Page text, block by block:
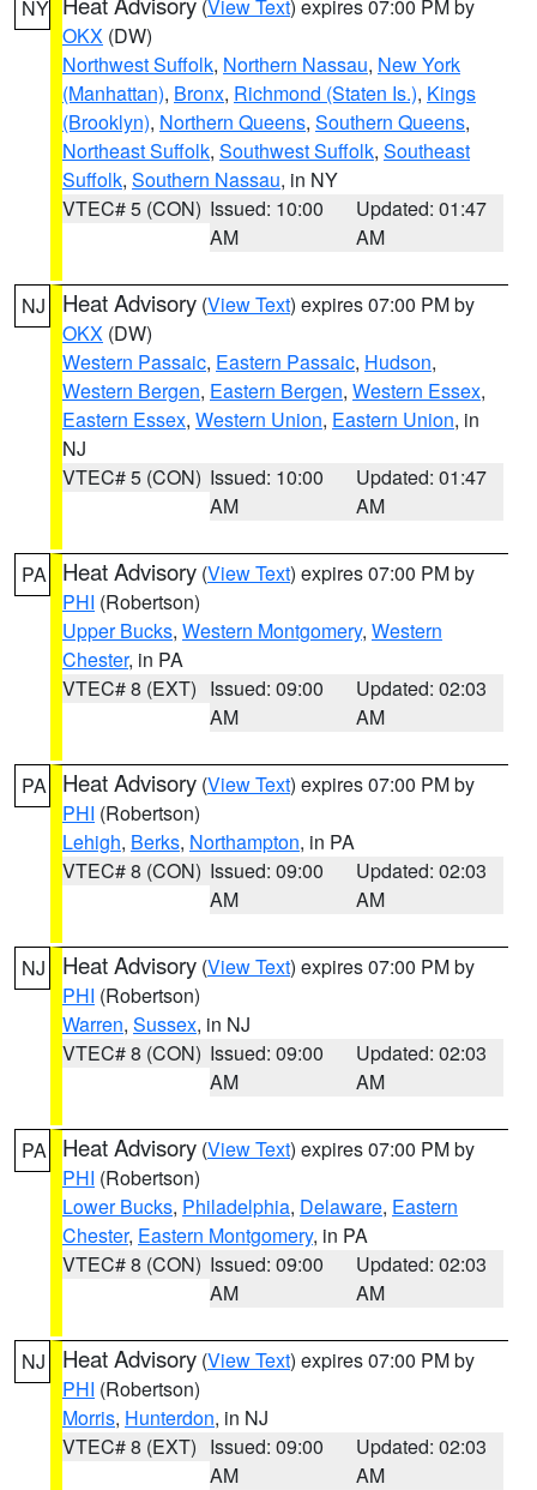
NY (View Text) expires 07:00 PM by
OKX (DW)
Northwest Suffolk, Northern Nassau, New York
(Manhattan), Bronx, Richmond (Staten Is.), Kings
(Brooklyn), Northern Queens, Southern Queens,
Northeast Suffolk, Southwest Suffolk, Southeast
Suffolk, Southern Nassau, in NY
VTEC# 5 (CON) Issued: 10:00
AM
Updated: 01:47
AM
NJ Heat Advisory (View Text) expires 07:00 PM by
OKX (DW)
Western Passaic, Eastern Passaic, Hudson,
Western Bergen, Eastern Bergen, Western Essex,
Eastern Essex, Western Union, Eastern Union, in
NJ
VTEC# 5 (CON) Issued: 10:00
AM
Updated: 01:47
AM
PA Heat Advisory (View Text) expires 07:00 PM by
PHI (Robertson)
Upper Bucks, Western Montgomery, Western
Chester, in PA
VTEC# 8 (EXT) Issued: 09:00
AM
Updated: 02:03
AM
PA Heat Advisory (View Text) expires 07:00 PM by
PHI (Robertson)
Lehigh, Berks, Northampton, in PA
VTEC# 8 (CON) Issued: 09:00
AM
Updated: 02:03
AM
NJ Heat Advisory (View Text) expires 07:00 PM by
PHI (Robertson)
Warren, Sussex, in NJ
VTEC# 8 (CON) Issued: 09:00
AM
Updated: 02:03
AM
PA Heat Advisory (View Text) expires 07:00 PM by
PHI (Robertson)
Lower Bucks, Philadelphia, Delaware, Eastern
Chester, Eastern Montgomery, in PA
VTEC# 8 (CON) Issued: 09:00
AM
Updated: 02:03
AM
NJ Heat Advisory (View Text) expires 07:00 PM by
PHI (Robertson)
Morris, Hunterdon, in NJ
VTEC# 8 (EXT) Issued: 09:00
AM
Updated: 02:03
AM